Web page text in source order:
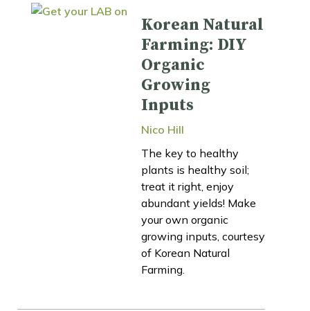
Korean Natural
Farming: DIY
Organic
Growing
Inputs
Nico Hill
The key to healthy
plants is healthy soil;
treat it right, enjoy
abundant yields! Make
your own organic
growing inputs, courtesy
of Korean Natural
Farming.